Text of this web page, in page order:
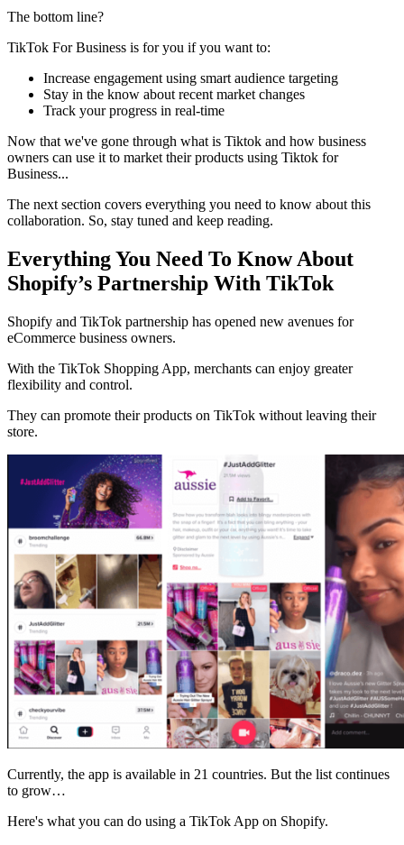
The bottom line?
TikTok For Business is for you if you want to:
Increase engagement using smart audience targeting
Stay in the know about recent market changes
Track your progress in real-time
Now that we've gone through what is Tiktok and how business
owners can use it to market their products using Tiktok for
Business...
The next section covers everything you need to know about this
collaboration. So, stay tuned and keep reading.
Everything You Need To Know About
Shopify’s Partnership With TikTok
Shopify and TikTok partnership has opened new avenues for
eCommerce business owners.
With the TikTok Shopping App, merchants can enjoy greater
flexibility and control.
They can promote their products on TikTok without leaving their
store.
Currently, the app is available in 21 countries. But the list continues
to grow…
Here's what you can do using a TikTok App on Shopify.